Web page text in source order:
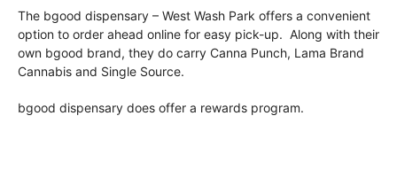
The bgood dispensary – West Wash Park offers a convenient
option to order ahead online for easy pick-up. Along with their
own bgood brand, they do carry Canna Punch, Lama Brand
Cannabis and Single Source.
bgood dispensary does offer a rewards program.